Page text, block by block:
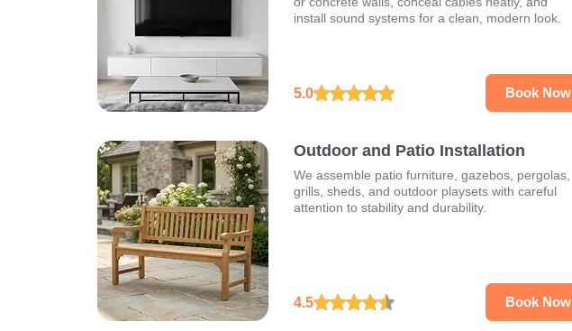
install sound systems for a clean, modern look.
5.0 Book Now
Outdoor and Patio Installation
We assemble patio furniture, gazebos, pergolas,
grills, sheds, and outdoor playsets with careful
attention to stability and durability.
4.5 Book Now